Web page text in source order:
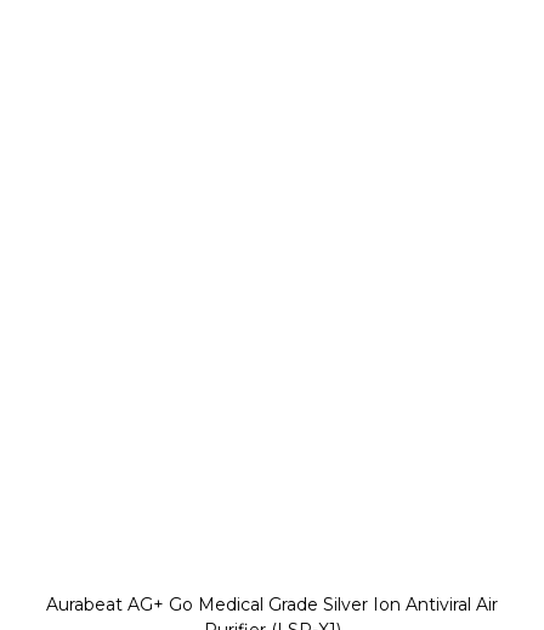
Aurabeat AG+ Go Medical Grade Silver Ion Antiviral Air